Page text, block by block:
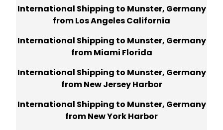
International Shipping to Munster, Germany
from Los Angeles California
International Shipping to Munster, Germany
from Miami Florida
International Shipping to Munster, Germany
from New Jersey Harbor
International Shipping to Munster, Germany
from New York Harbor